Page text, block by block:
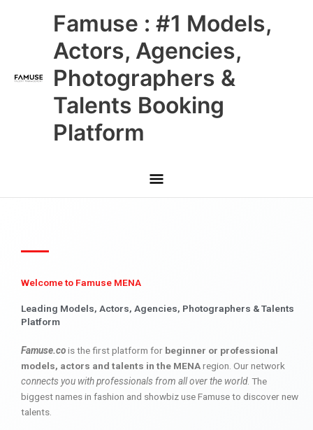
Famuse : #1 Models,
Actors, Agencies,
Photographers &
Talents Booking
Platform
Main
Menu
Welcome to Famuse MENA
Leading Models, Actors, Agencies, Photographers & Talents
Platform
Famuse.cois the first platform for beginner or professional
models, actors and talents in the MENAregion. Our network
connects you with professionals from all over the world. The
biggest names in fashion and showbiz use Famuse to discover new
talents.